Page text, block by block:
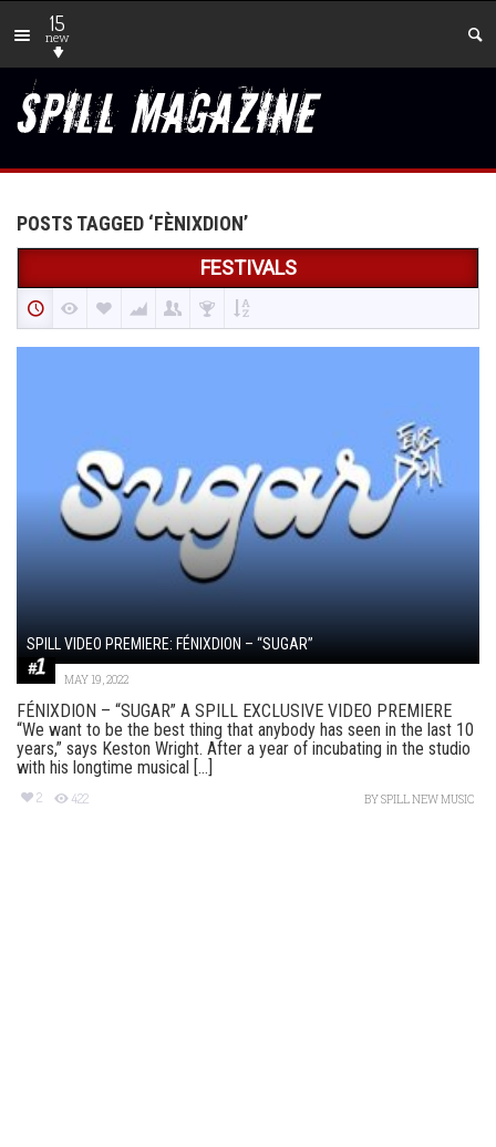
15
new
POSTS TAGGED ‘FÈNIXDION’
FESTIVALS
SPILL VIDEO PREMIERE: FÉNIXDION – “SUGAR”
MAY 19, 2022
FÉNIXDION – “SUGAR” A SPILL EXCLUSIVE VIDEO PREMIERE
“We want to be the best thing that anybody has seen in the last 10
years,” says Keston Wright. After a year of incubating in the studio
with his longtime musical [...]
2 422 BYSPILL NEW MUSIC